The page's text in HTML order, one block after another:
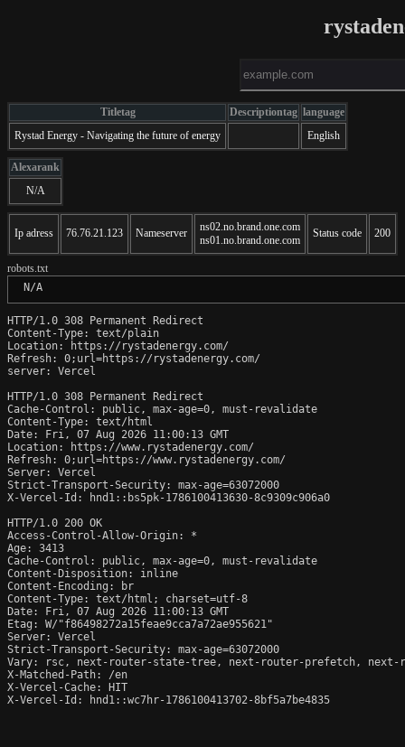
Titletag Descriptiontag language
Rystad Energy - Navigating the future of energy
English
Alexarank
N/A
Ip adress 76.76.21.123 Nameserver
ns02.no.brand.one.com
ns01.no.brand.one.com
Status code 200
robots.txt
N/A
HTTP/1.0 308 Permanent Redirect
Content-Type: text/plain
Location: https://rystadenergy.com/
Refresh: 0;url=https://rystadenergy.com/
server: Vercel
HTTP/1.0 308 Permanent Redirect
Cache-Control: public, max-age=0, must-revalidate
Content-Type: text/html
Date: Fri, 07 Aug 2026 11:00:13 GMT
Location: https://www.rystadenergy.com/
Refresh: 0;url=https://www.rystadenergy.com/
Server: Vercel
Strict-Transport-Security: max-age=63072000
X-Vercel-Id: hnd1::bs5pk-1786100413630-8c9309c906a0
HTTP/1.0 200 OK
Access-Control-Allow-Origin: *
Age: 3413
Cache-Control: public, max-age=0, must-revalidate
Content-Disposition: inline
Content-Encoding: br
Content-Type: text/html; charset=utf-8
Date: Fri, 07 Aug 2026 11:00:13 GMT
Etag: W/"f86498272a15feae9cca7a72ae955621"
Server: Vercel
Strict-Transport-Security: max-age=63072000
Vary: rsc, next-router-state-tree, next-router-prefetch, next-
X-Matched-Path: /en
X-Vercel-Cache: HIT
X-Vercel-Id: hnd1::wc7hr-1786100413702-8bf5a7be4835